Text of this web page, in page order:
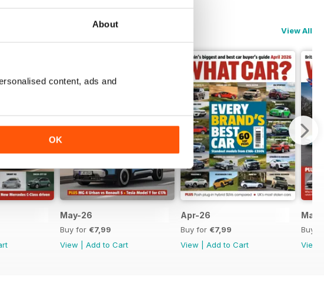
About
content, ads and
OK
View All
May-26
Buy for €7,99
View
Add to Cart
Apr-26
Buy for €7,99
View
Add to Cart
Mar-
Buy
View